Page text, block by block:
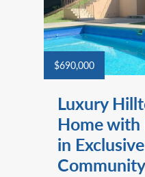
$690,000
Luxury
Home with
in
Community